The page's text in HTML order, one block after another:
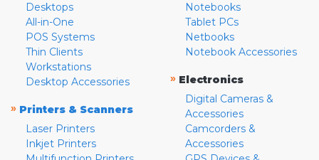
Desktops
All-in-One
POS Systems
Thin Clients
Workstations
Desktop Accessories
» Printers & Scanners
Laser Printers
Inkjet Printers
Notebooks
Tablet PCs
Netbooks
Notebook Accessories
» Electronics
Digital Cameras &
Accessories
Camcorders &
Accessories